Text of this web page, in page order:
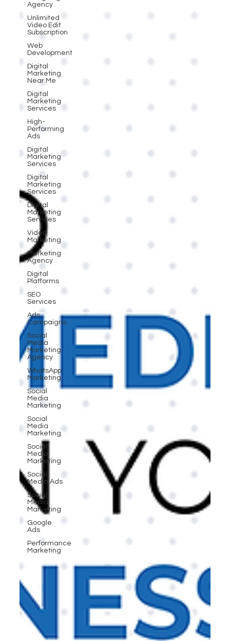
Agency
Unlimited
Video Edit
Subscription
Web
Development
Digital
Marketing
Near Me
Digital
Marketing
Services
High-
Performing
Ads
Digital
Marketing
Services
Digital
Marketing
Services
Digital
Marketing
Services
Video
Marketing
Marketing
Agency
Digital
Platforms
SEO
Services
Ads
Campaigns
Social
Media
Marketing
Agency
WhatsApp
Marketing
Social
Media
Marketing
Social
Media
Marketing
Social
Media
Marketing
Social
Media Ads
Social
Media
Marketing
Google
Ads
Performance
Marketing